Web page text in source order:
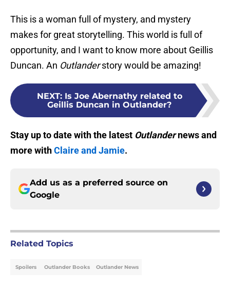
This is a woman full of mystery, and mystery
makes for great storytelling. This world is full of
opportunity, and I want to know more about Geillis
Duncan. An Outlanderstory would be amazing!
NEXT: Is Joe Abernathy related to
Geillis Duncan in Outlander?
Stay up to date with the latest Outlandernews and
more withClaire and Jamie.
Add us as a preferred source on
Google
Related Topics
Spoilers Outlander Books Outlander News